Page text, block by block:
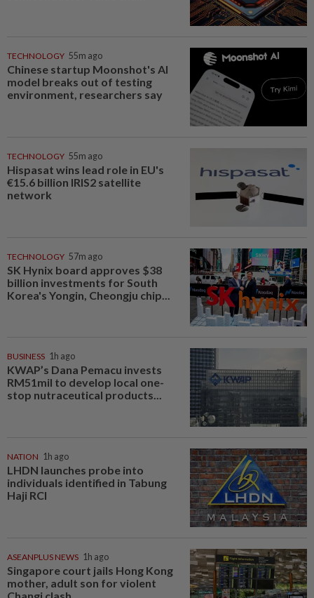
TECHNOLOGY 55m ago
Chinese startup Moonshot's AI
model breaks out of testing
environment, researchers say
TECHNOLOGY 55m ago
Hispasat wins lead role in EU's
€15.6 billion IRIS2 satellite
network
TECHNOLOGY 57m ago
SK Hynix board approves $38
billion investments for South
Korea's Yongin, Cheongju chip...
BUSINESS 1h ago
KWAP’s Dana Pemacu invests
RM51mil to develop local one-
stop nutraceutical products...
NATION 1h ago
LHDN launches probe into
individuals identified in Tabung
Haji RCI
ASEANPLUS NEWS 1h ago
Singapore court jails Hong Kong
mother, adult son for violent
Changi clash